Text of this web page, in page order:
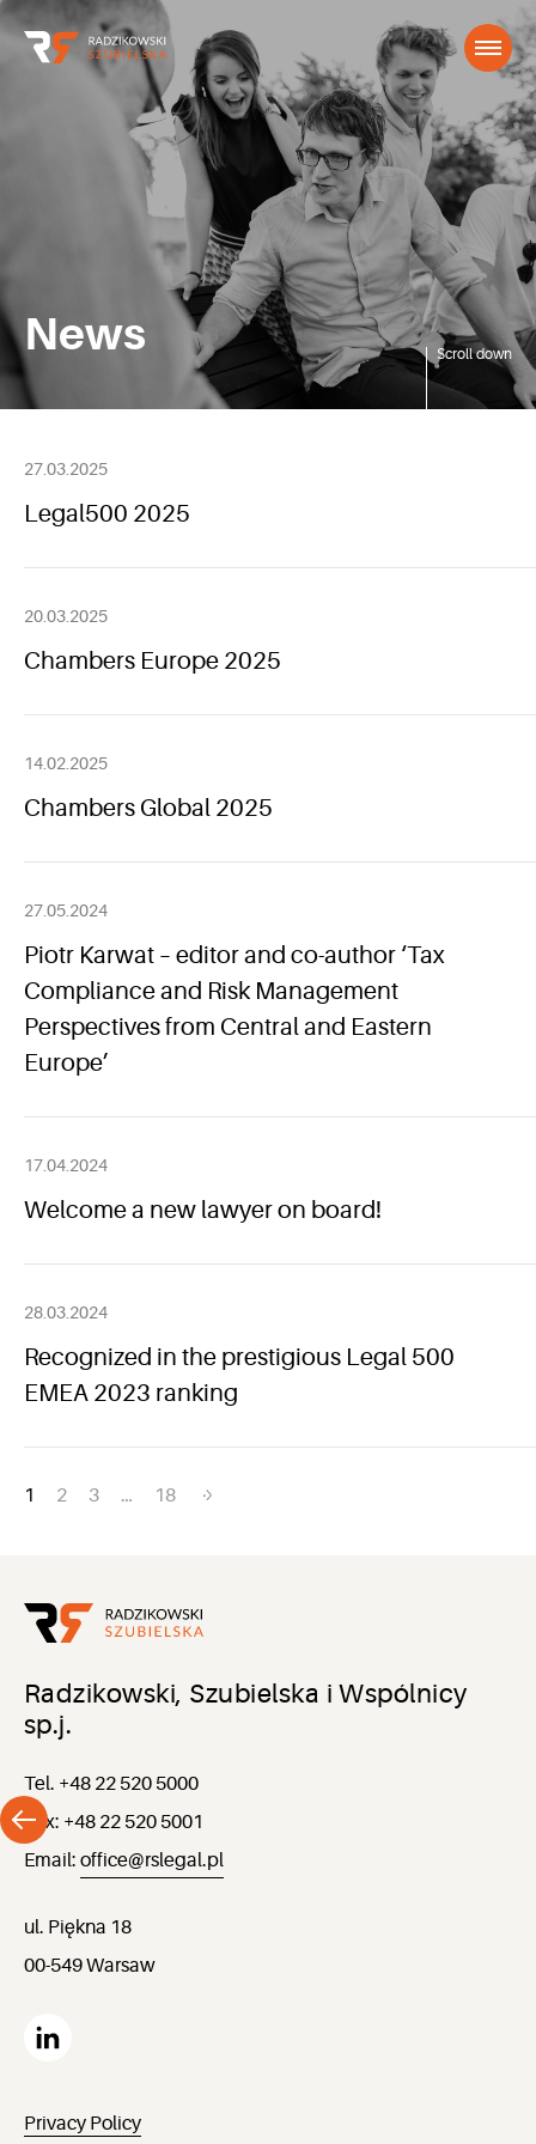
News Scroll down
27.03.2025
Legal500 2025
20.03.2025
Chambers Europe 2025
14.02.2025
Chambers Global 2025
27.05.2024
Piotr Karwat – editor and co-author ‘Tax
Compliance and Risk Management
Perspectives from Central and Eastern
Europe’
17.04.2024
Welcome a new lawyer on board!
28.03.2024
Recognized in the prestigious Legal 500
EMEA 2023 ranking
Posts
1 2 3 … 18
Radzikowski, Szubielska i Wspólnicy
sp.j.
Tel. +48 22 520 5000
Fax: +48 22 520 5001
Email: office@rslegal.pl
ul. Piękna 18
00-549 Warsaw
Privacy Policy